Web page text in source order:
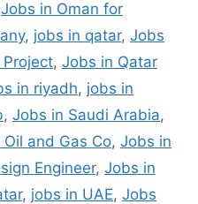
Jobs in Oman for
, jobs in qatar, Jobs
, Jobs in Qatar
in riyadh, jobs in
, Jobs in Saudi Arabia,
and Gas Co, Jobs in
Engineer, Jobs in
, jobs in UAE, Jobs